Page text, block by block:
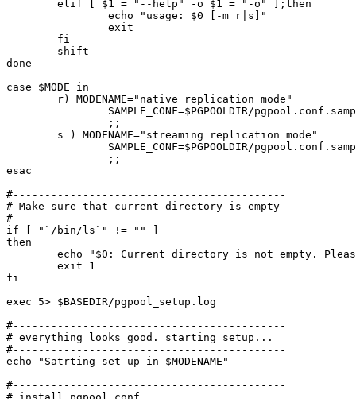
done
case $MODE in
esac
#-------------------------------------------
# Make sure that current directory is empty
#-------------------------------------------
if [ "`/bin/ls`" != "" ]
then
fi
exec 5> $BASEDIR/pgpool_setup.log
#-------------------------------------------
# everything looks good. starting setup...
#-------------------------------------------
echo "Satrting set up in $MODENAME"
#-------------------------------------------